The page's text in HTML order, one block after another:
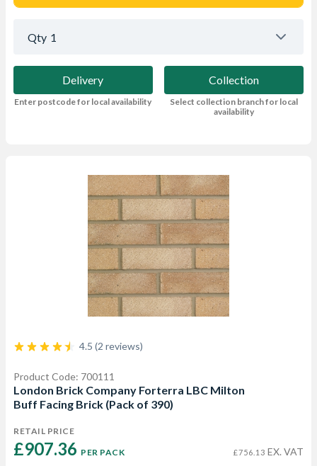
Qty 1
Delivery
Enter postcode for local availability
Collection
Select collection branch for local
availability
4.5 (2 reviews)
Product Code: 700111
London Brick Company Forterra LBC Milton
Buff Facing Brick (Pack of 390)
RETAIL PRICE
£907.36 PER PACK £756.13 EX. VAT